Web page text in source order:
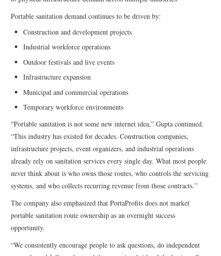
Portable sanitation demand continues to be driven by:
Construction and development projects
Industrial workforce operations
Outdoor festivals and live events
Infrastructure expansion
Municipal and commercial operations
Temporary workforce environments
“Portable sanitation is not some new internet idea,” Gupta continued.
“This industry has existed for decades. Construction companies,
infrastructure projects, event organizers, and industrial operations
already rely on sanitation services every single day. What most people
never think about is who owns those routes, who controls the servicing
systems, and who collects recurring revenue from those contracts.”
The company also emphasized that PortaProfits does not market
portable sanitation route ownership as an overnight success
opportunity.
“We consistently encourage people to ask questions, do independent